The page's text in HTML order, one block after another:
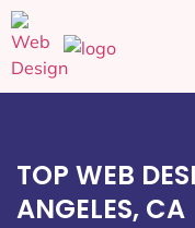
TOP WEB
ANGELES, CA